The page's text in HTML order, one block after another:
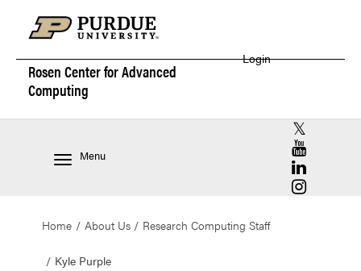
Rosen Center forAdvanced
Computing
Login
Menu
RCAC X
RCAC
RCAC
RCAC
Home About Us Research Computing Staff
Kyle Purple